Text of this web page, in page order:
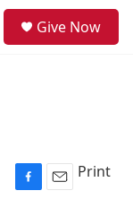
Give Now
F
E
Print